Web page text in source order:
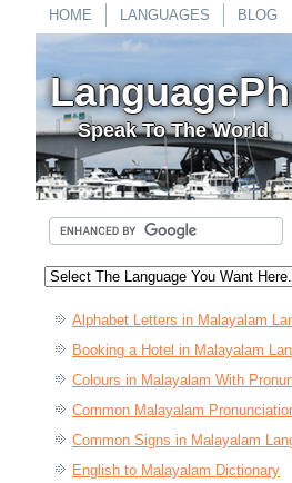
HOME LANGUAGES BLOG
Speak To The World
Alphabet Letters in Malayalam
Booking a Hotel in Malayalam
Colours in Malayalam With
Common Malayalam
Common Signs in Malayalam
English to Malayalam Dictionary